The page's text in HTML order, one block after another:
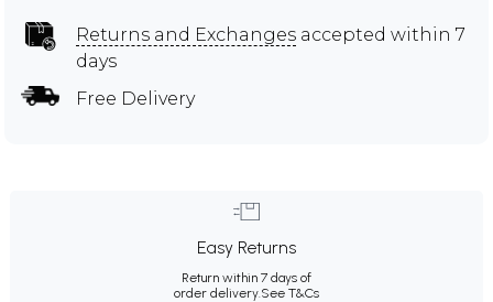
Returns and Exchanges accepted within 7
days
Free Delivery
Easy Returns
Return within 7 days of
order delivery.See T&Cs